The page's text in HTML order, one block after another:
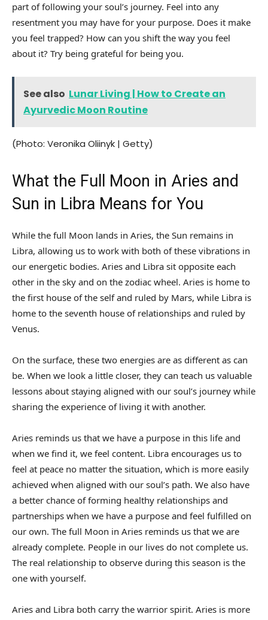
part of following your soul’s journey. Feel into any
resentment you may have for your purpose. Does it make
you feel trapped? How can you shift the way you feel
about it? Try being grateful for being you.
See also Lunar Living | How to Create an
Ayurvedic Moon Routine
(Photo: Veronika Oliinyk | Getty)
What the Full Moon in Aries and
Sun in Libra Means for You
While the full Moon lands in Aries, the Sun remains in
Libra, allowing us to work with both of these vibrations in
our energetic bodies. Aries and Libra sit opposite each
other in the sky and on the zodiac wheel. Aries is home to
the first house of the self and ruled by Mars, while Libra is
home to the seventh house of relationships and ruled by
Venus.
On the surface, these two energies are as different as can
be. When we look a little closer, they can teach us valuable
lessons about staying aligned with our soul’s journey while
sharing the experience of living it with another.
Aries reminds us that we have a purpose in this life and
when we find it, we feel content. Libra encourages us to
feel at peace no matter the situation, which is more easily
achieved when aligned with our soul’s path. We also have
a better chance of forming healthy relationships and
partnerships when we have a purpose and feel fulfilled on
our own. The full Moon in Aries reminds us that we are
already complete. People in our lives do not complete us.
The real relationship to observe during this season is the
one with yourself.
Aries and Libra both carry the warrior spirit. Aries is more